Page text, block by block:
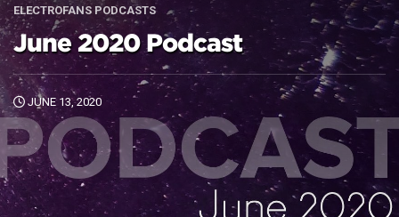
ELECTROFANS PODCASTS
June 2020 Podcast
JUNE 13, 2020